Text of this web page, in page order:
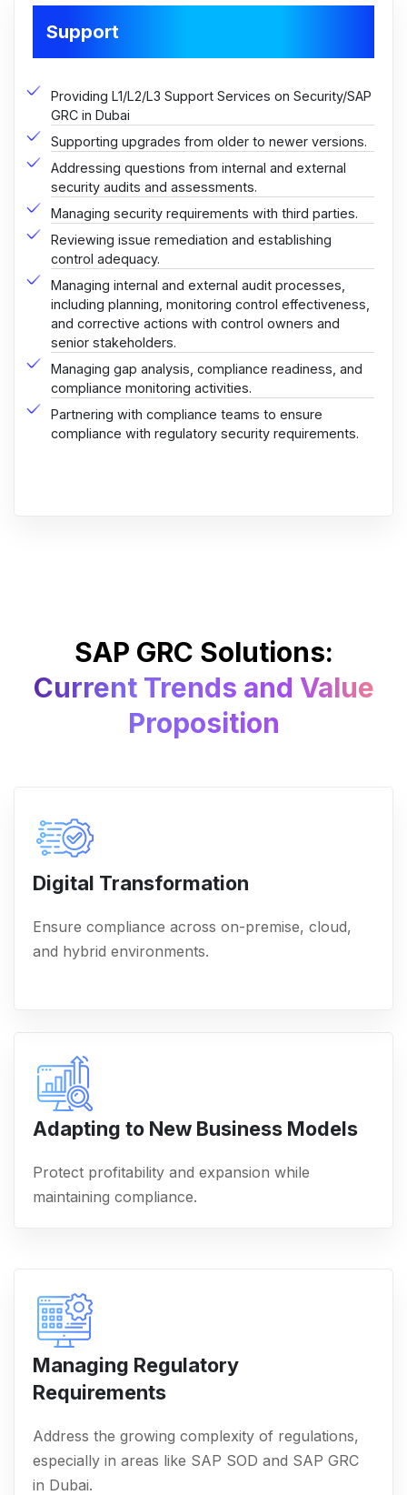
Support
Providing L1/L2/L3 Support Services on Security/SAP
GRC in Dubai
Supporting upgrades from older to newer versions.
Addressing questions from internal and external
security audits and assessments.
Managing security requirements with third parties.
Reviewing issue remediation and establishing
control adequacy.
Managing internal and external audit processes,
including planning, monitoring control effectiveness,
and corrective actions with control owners and
senior stakeholders.
Managing gap analysis, compliance readiness, and
compliance monitoring activities.
Partnering with compliance teams to ensure
compliance with regulatory security requirements.
SAP GRC Solutions:
Current Trends and Value
Proposition
Digital Transformation
Ensure compliance across on-premise, cloud,
and hybrid environments.
Adapting to New Business Models
Protect profitability and expansion while
maintaining compliance.
Managing Regulatory
Requirements
Address the growing complexity of regulations,
especially in areas like SAP SOD and SAP GRC
in Dubai.